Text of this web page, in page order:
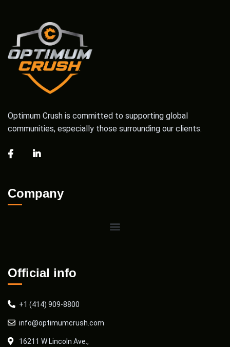
Optimum Crush is committed to supporting global
communities, especially those surrounding our clients.
Company
Official info
+1 (414) 909-8800
info@optimumcrush.com
16211 W Lincoln Ave.,